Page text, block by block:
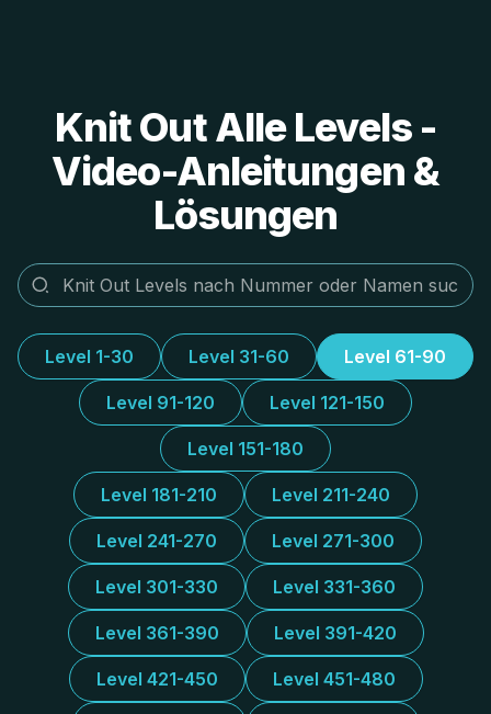
Knit Out Alle Levels -
Video-Anleitungen &
Lösungen
Level 1-30 Level 31-60 Level 61-90
Level 91-120 Level 121-150
Level 151-180
Level 181-210 Level 211-240
Level 241-270 Level 271-300
Level 301-330 Level 331-360
Level 361-390 Level 391-420
Level 421-450 Level 451-480